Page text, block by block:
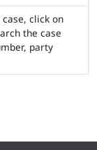
click on
the case
party